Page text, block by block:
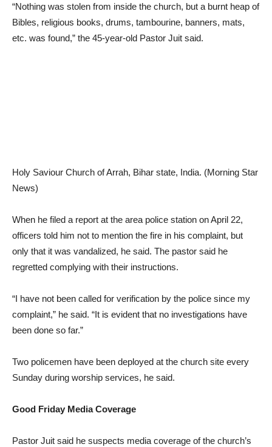
“Nothing was stolen from inside the church, but a burnt heap of
Bibles, religious books, drums, tambourine, banners, mats,
etc. was found,” the 45-year-old Pastor Juit said.
Holy Saviour Church of Arrah, Bihar state, India. (Morning Star
News)
When he filed a report at the area police station on April 22,
officers told him not to mention the fire in his complaint, but
only that it was vandalized, he said. The pastor said he
regretted complying with their instructions.
“I have not been called for verification by the police since my
complaint,” he said. “It is evident that no investigations have
been done so far.”
Two policemen have been deployed at the church site every
Sunday during worship services, he said.
Good Friday Media Coverage
Pastor Juit said he suspects media coverage of the church’s